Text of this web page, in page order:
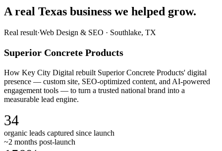
A real Texas business we helped grow.
Real result·Web Design & SEO · Southlake, TX
Superior Concrete Products
How Key City Digital rebuilt Superior Concrete Products' digital
presence — custom site, SEO-optimized content, and AI-powered
engagement tools — to turn a trusted national brand into a
measurable lead engine.
34
organic leads captured since launch
~2 months post-launch